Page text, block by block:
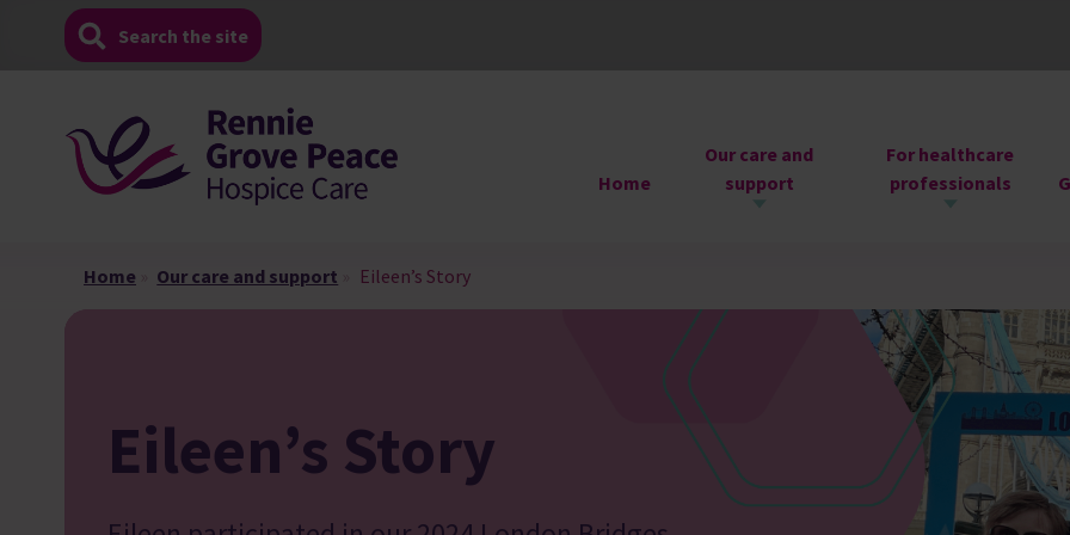
Search the site
Home
Our care and
support
For healthcare
professionals
Home Our care and support Eileen’s Story
Eileen’s Story